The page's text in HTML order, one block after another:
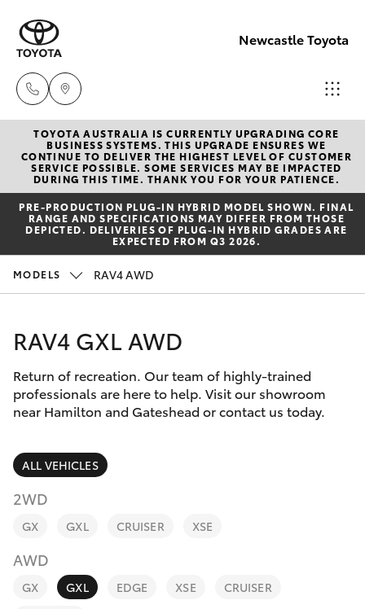
Newcastle Toyota
Sales
02
4969
1311
02
Parts
02
New Vehicles
Hatch & Sedans
Yaris
Corolla Hatch
SUVs & 4WDs
RAV4
bZ4X
bZ4X Touring
LandCruiser Prado
Pre-Owned Vehicles
Special Offers
Service
Parts & Accessories
Finance & Insurance
Fleet
Personalise
Discover
Contact
TOYOTA AUSTRALIA IS CURRENTLY UPGRADING CORE
BUSINESS SYSTEMS. THIS UPGRADE ENSURES WE
CONTINUE TO DELIVER THE HIGHEST LEVEL OF CUSTOMER
SERVICE POSSIBLE. SOME SERVICES MAY BE IMPACTED
DURING THIS TIME. THANK YOU FOR YOUR PATIENCE.
PRE‑PRODUCTION PLUG‑IN HYBRID MODEL SHOWN. FINAL
RANGE AND SPECIFICATIONS MAY DIFFER FROM THOSE
DEPICTED. DELIVERIES OF PLUG-IN HYBRID GRADES ARE
EXPECTED FROM Q3 2026.
MODELS RAV4 AWD
RAV4 GXL AWD
Return of recreation. Our team of highly-trained
professionals are here to help. Visit our showroom
near Hamilton and Gateshead or contact us today.
ALL VEHICLES
2WD
GX GXL CRUISER XSE
AWD
GX GXL EDGE XSE
CRUISER